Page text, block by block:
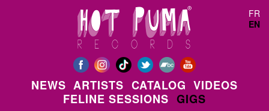
FR
EN
NEWS ARTISTS CATALOG VIDEOS
FELINE SESSIONS GIGS